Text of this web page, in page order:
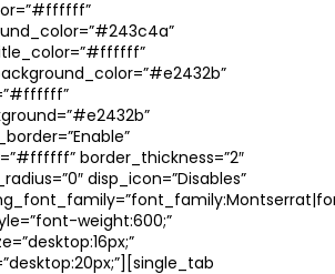
border_thickness=”2″
disp_icon=”Disables”
weight:600;”